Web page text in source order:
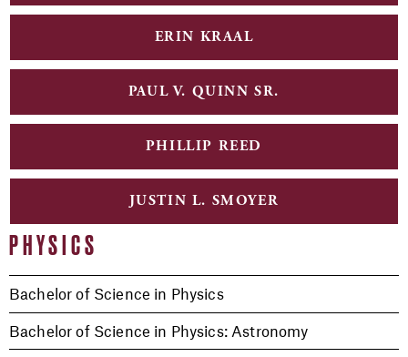
PHYSICS
Bachelor of Science in Physics
Bachelor of Science in Physics: Astronomy
ERIN KRAAL
PAUL V. QUINN SR.
PHILLIP REED
JUSTIN L. SMOYER